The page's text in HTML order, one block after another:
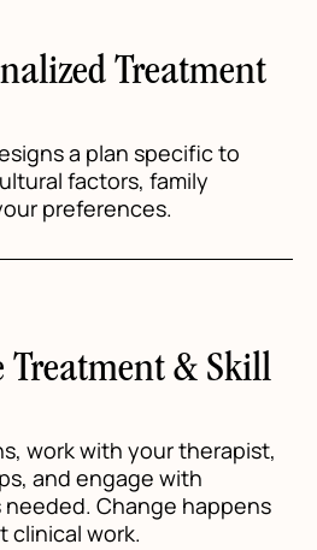
Treatment
a plan specific to
factors, family
preferences.
Treatment & Skill
work with your therapist,
and engage with
Change happens
clinical work.